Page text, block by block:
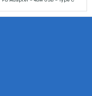
price
price